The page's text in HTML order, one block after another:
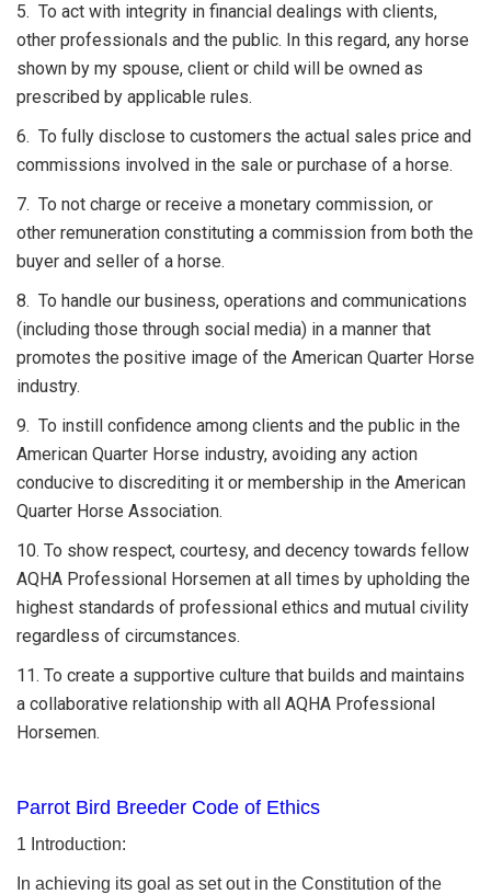
5. To act with integrity in financial dealings with clients,
other professionals and the public. In this regard, any horse
shown by my spouse, client or child will be owned as
prescribed by applicable rules.
6. To fully disclose to customers the actual sales price and
commissions involved in the sale or purchase of a horse.
7. To not charge or receive a monetary commission, or
other remuneration constituting a commission from both the
buyer and seller of a horse.
8. To handle our business, operations and communications
(including those through social media) in a manner that
promotes the positive image of the American Quarter Horse
industry.
9. To instill confidence among clients and the public in the
American Quarter Horse industry, avoiding any action
conducive to discrediting it or membership in the American
Quarter Horse Association.
10. To show respect, courtesy, and decency towards fellow
AQHA Professional Horsemen at all times by upholding the
highest standards of professional ethics and mutual civility
regardless of circumstances.
11. To create a supportive culture that builds and maintains
a collaborative relationship with all AQHA Professional
Horsemen.
Parrot Bird Breeder Code of Ethics
1 Introduction:
In achieving its goal as set out in the Constitution of the